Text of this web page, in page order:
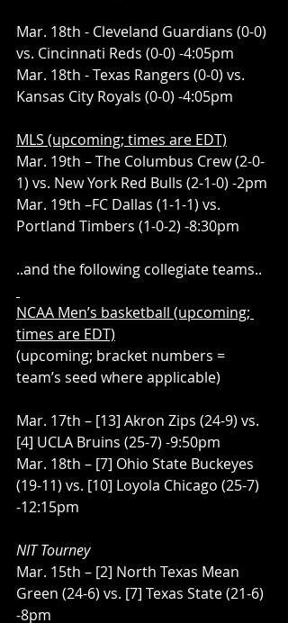
Mar. 18th - Cleveland Guardians (0-0)
vs. Cincinnati Reds (0-0) -4:05pm
Mar. 18th - Texas Rangers (0-0) vs.
Kansas City Royals (0-0) -4:05pm
MLS (upcoming; times are EDT)
Mar. 19th – The Columbus Crew (2-0-
1) vs. New York Red Bulls (2-1-0) -2pm
Mar. 19th –FC Dallas (1-1-1) vs.
Portland Timbers (1-0-2) -8:30pm
..and the following collegiate teams..
NCAA Men’s basketball (upcoming;
times are EDT)
(upcoming; bracket numbers =
team’s seed where applicable)
Mar. 17th – [13] Akron Zips (24-9) vs.
[4] UCLA Bruins (25-7) -9:50pm
Mar. 18th – [7] Ohio State Buckeyes
(19-11) vs. [10] Loyola Chicago (25-7)
-12:15pm
NIT Tourney
Mar. 15th – [2] North Texas Mean
Green (24-6) vs. [7] Texas State (21-6)
-8pm